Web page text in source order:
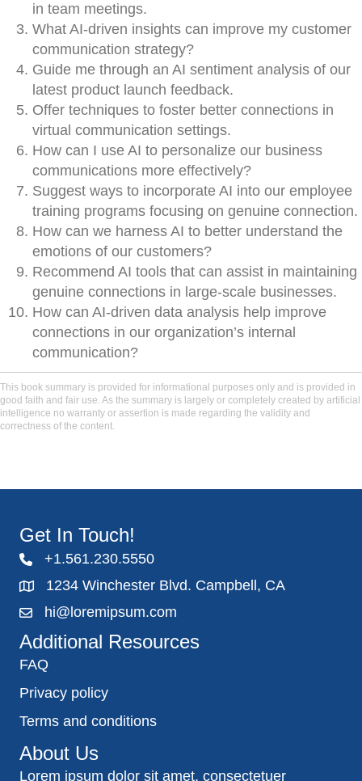
in team meetings.
What AI-driven insights can improve my customer
communication strategy?
Guide me through an AI sentiment analysis of our
latest product launch feedback.
Offer techniques to foster better connections in
virtual communication settings.
How can I use AI to personalize our business
communications more effectively?
Suggest ways to incorporate AI into our employee
training programs focusing on genuine connection.
How can we harness AI to better understand the
emotions of our customers?
Recommend AI tools that can assist in maintaining
genuine connections in large-scale businesses.
How can AI-driven data analysis help improve
connections in our organization’s internal
communication?
This book summary is provided for informational purposes only and is provided in
good faith and fair use. As the summary is largely or completely created by artificial
intelligence no warranty or assertion is made regarding the validity and
correctness of the content.
Get In Touch!
+1.561.230.5550
1234 Winchester Blvd. Campbell, CA
hi@loremipsum.com
Additional Resources
FAQ
Privacy policy
Terms and conditions
About Us
Lorem ipsum dolor sit amet, consectetuer